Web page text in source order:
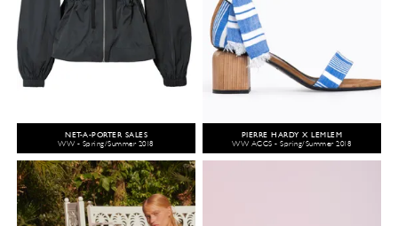
NET-A-PORTER SALES
WW - Spring/Summer 2018
PIERRE HARDY X LEMLEM
WW ACCS - Spring/Summer 2018